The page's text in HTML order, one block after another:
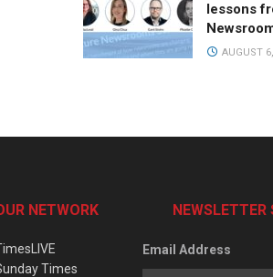
lessons
AUGUST
NETWORK
Times
NEWSLETTER
Email Address